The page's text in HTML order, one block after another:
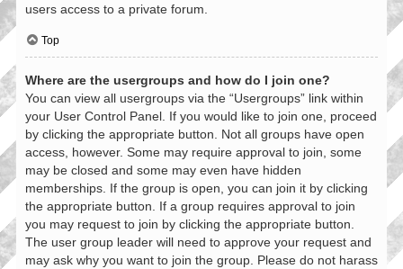
users access to a private forum.
Top
Where are the usergroups and how do I join one?
You can view all usergroups via the “Usergroups” link within
your User Control Panel. If you would like to join one, proceed
by clicking the appropriate button. Not all groups have open
access, however. Some may require approval to join, some
may be closed and some may even have hidden
memberships. If the group is open, you can join it by clicking
the appropriate button. If a group requires approval to join
you may request to join by clicking the appropriate button.
The user group leader will need to approve your request and
may ask why you want to join the group. Please do not harass